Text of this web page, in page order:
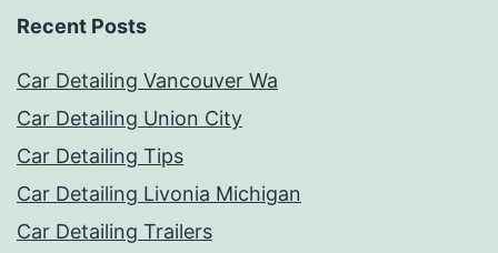
Recent Posts
Car Detailing Vancouver Wa
Car Detailing Union City
Car Detailing Tips
Car Detailing Livonia Michigan
Car Detailing Trailers